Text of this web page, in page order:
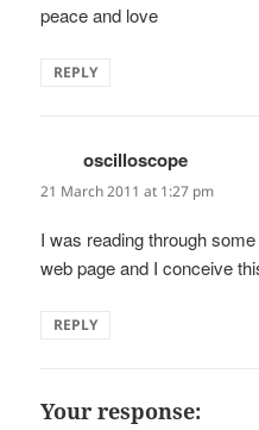
peace and love
REPLY
oscilloscope
21 March 2011 at 1:27 pm
I was reading through
web page and I conceive
REPLY
Your response: